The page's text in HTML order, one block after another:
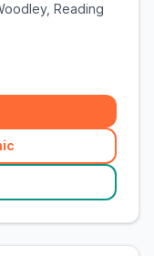
Reading